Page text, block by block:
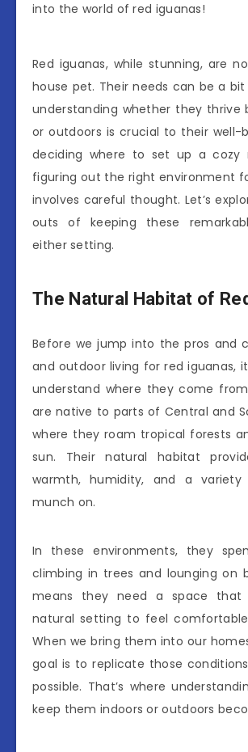
into the world of red iguanas!
Red iguanas, while stunning, are
house pet. Their needs can be a
understanding whether they thrive
or outdoors is crucial to their well-
deciding where to set up a cozy
figuring out the right environment
involves careful thought. Let’s
outs of keeping these
either setting.
The Natural Habitat of
Before we jump into the pros and
and outdoor living for red iguanas,
understand where they come
are native to parts of Central and
where they roam tropical forests
sun. Their natural habitat
warmth, humidity, and a
munch on.
In these environments, they
climbing in trees and lounging on
means they need a space that
natural setting to feel
When we bring them into our
goal is to replicate those
possible. That’s where
keep them indoors or outdoors